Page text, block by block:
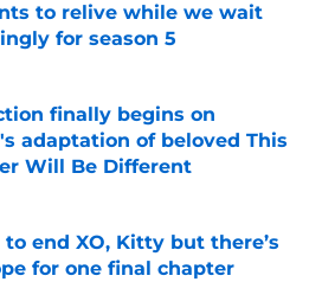
to relive while we wait
for season 5
by on Invalid Date
finally begins on
adaptation of beloved This
Will Be Different
by on Invalid Date
end XO, Kitty but there’s
for one final chapter